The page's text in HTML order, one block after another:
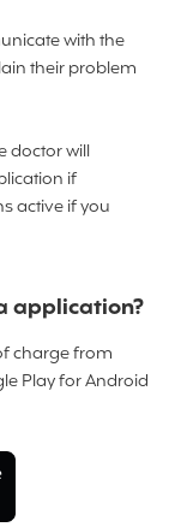
with the
their problem
doctor will
if
active if you
application?
charge from
Play for Android